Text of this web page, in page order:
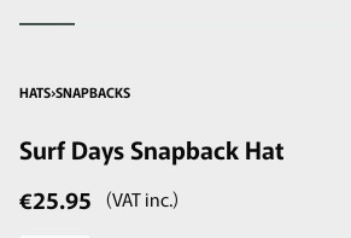
HATS›SNAPBACKS
Surf Days Snapback Hat
€25.95 (VAT inc.)